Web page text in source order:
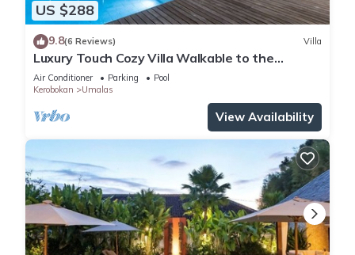
US $288
9.8(6 Reviews) Villa
Luxury Touch Cozy Villa Walkable to the
Famous Sunset Beach & shopping in BALI
Air Conditioner Parking
Pool
Kerobokan
Umalas
View Availability